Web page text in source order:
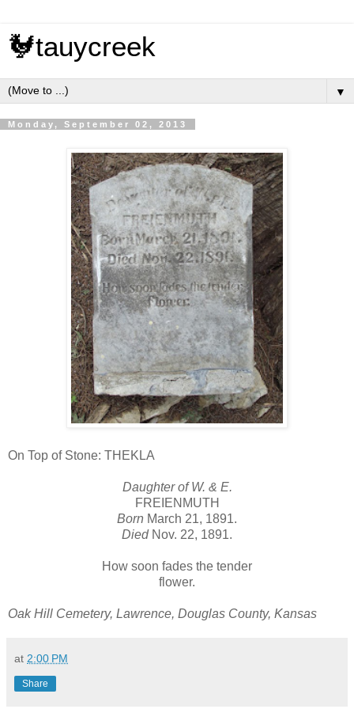
🐓tauycreek
▼
Monday, September 02, 2013
On Top of Stone: THEKLA
Daughter of W. & E.
FREIENMUTH
Born March 21, 1891.
DiedNov. 22, 1891.
How soon fades the tender
flower.
Oak Hill Cemetery, Lawrence, Douglas County, Kansas
at 2:00 PM
Share